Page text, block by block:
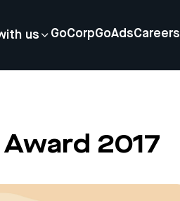
us GoCorpGoAdsCareers
Award 2017